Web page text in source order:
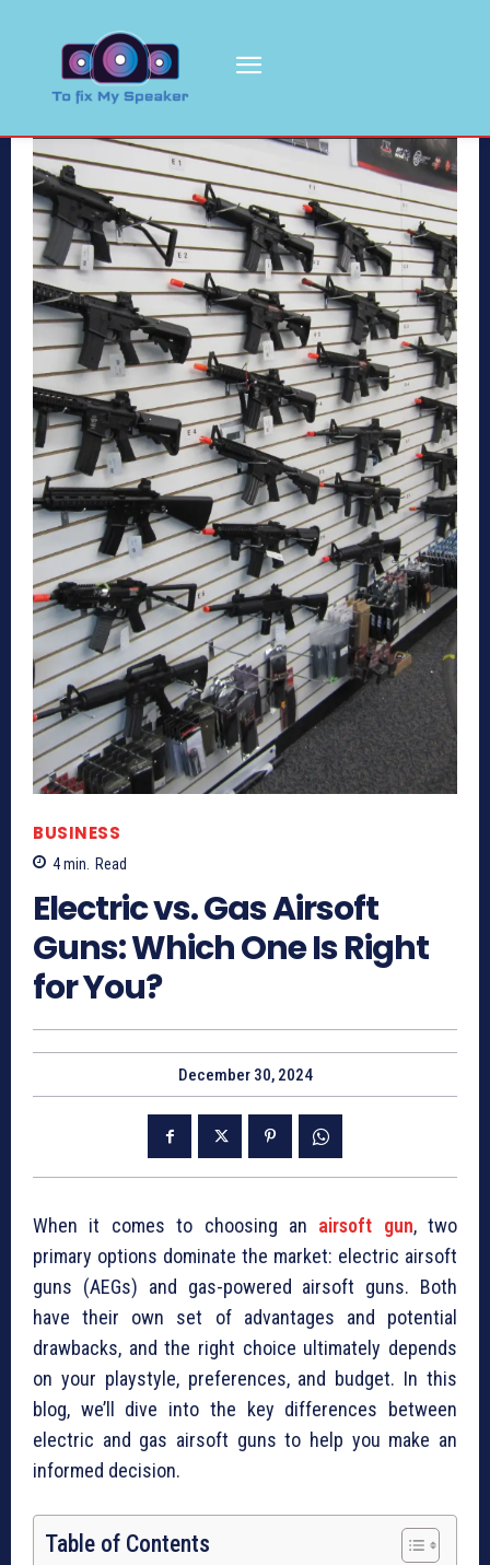
BUSINESS
4min. Read
Electric vs. Gas Airsoft
Guns: Which One Is Right
for You?
December 30, 2024
When it comes to choosing an airsoft gun, two
primary options dominate the market: electric airsoft
guns (AEGs) and gas-powered airsoft guns. Both
have their own set of advantages and potential
drawbacks, and the right choice ultimately depends
on your playstyle, preferences, and budget. In this
blog, we’ll dive into the key differences between
electric and gas airsoft guns to help you make an
informed decision.
Table of Contents